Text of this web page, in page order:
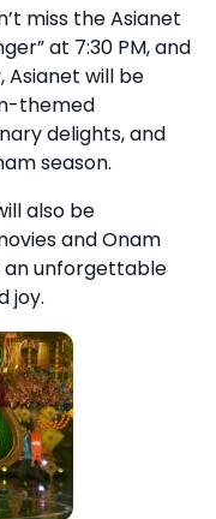
miss the Asianet
at 7:30 PM, and
Asianet will be
themed
delights, and
season.
also be
and Onam
an unforgettable
joy.